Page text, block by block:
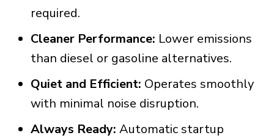
required.
Cleaner Performance: Lower emissions
than diesel or gasoline alternatives.
Quiet and Efficient: Operates smoothly
with minimal noise disruption.
Always Ready: Automatic startup